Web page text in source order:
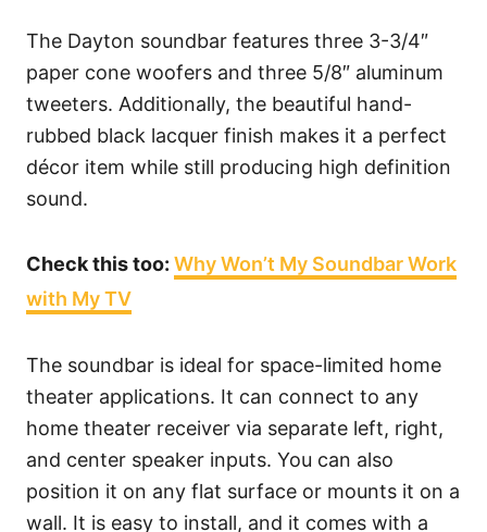
The Dayton soundbar features three 3-3/4″
paper cone woofers and three 5/8″ aluminum
tweeters. Additionally, the beautiful hand-
rubbed black lacquer finish makes it a perfect
décor item while still producing high definition
sound.
Check this too: Why Won’t My Soundbar Work
with My TV
The soundbar is ideal for space-limited home
theater applications. It can connect to any
home theater receiver via separate left, right,
and center speaker inputs. You can also
position it on any flat surface or mounts it on a
wall. It is easy to install, and it comes with a